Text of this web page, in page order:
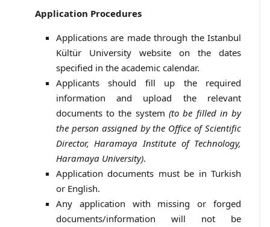
Application Procedures
Applications are made through the Istanbul
Kültür University website on the dates
specified in the academic calendar.
Applicants should fill up the required
information and upload the relevant
documents to the system (to be filled in by
the person assigned by the Office of Scientific
Director, Haramaya Institute of Technology,
Haramaya University).
Application documents must be in Turkish
or English.
Any application with missing or forged
documents/information will not be